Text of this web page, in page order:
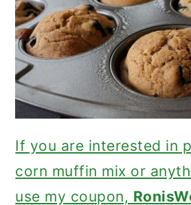
If you are interested in
corn muffin mix or
use my coupon,